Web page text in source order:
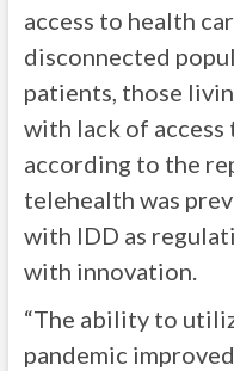
access to health
disconnected
patients, those
with lack of
according to the
telehealth was
with IDD as
with innovation.
“The ability to
pandemic